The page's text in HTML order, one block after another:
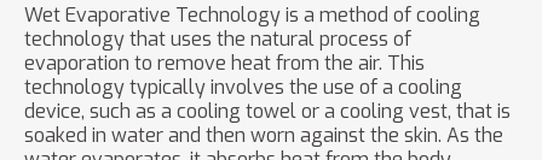
Wet Evaporative Technology is a method of cooling
technology that uses the natural process of
evaporation to remove heat from the air. This
technology typically involves the use of a cooling
device, such as a cooling towel or a cooling vest, that is
soaked in water and then worn against the skin. As the